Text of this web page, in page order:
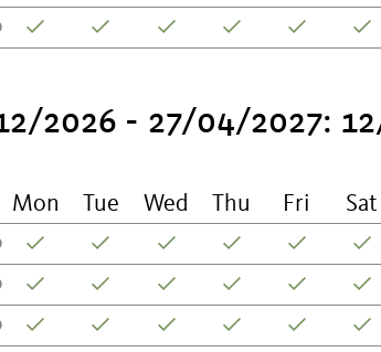
2026 - 27/04/2027:
Mon Tue Wed Thu Fri Sat